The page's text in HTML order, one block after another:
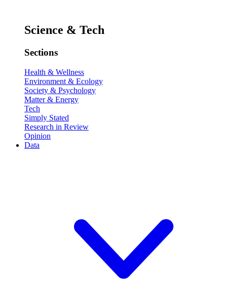
Science & Tech
Sections
Health & Wellness
Environment & Ecology
Society & Psychology
Matter & Energy
Tech
Simply Stated
Research in Review
Opinion
Data